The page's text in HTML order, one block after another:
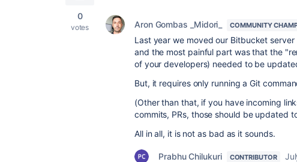
0
votes Aron Gombas _Midori_ COMMUNITY
Last year we moved our Bitbucket
and the most painful part was that the
of your developers) needed to be
But, it requires only running a Git
(Other than that, if you have incoming
commits, PRs, those should be updated
All in all, it is not as bad as it sounds.
Prabhu Chilukuri CONTRIBUTOR